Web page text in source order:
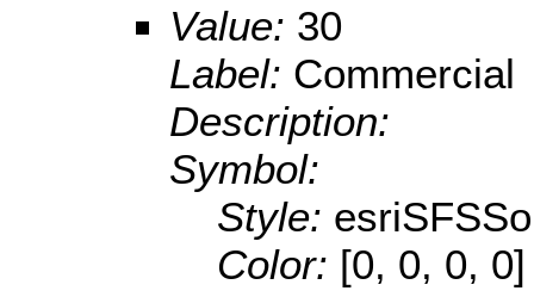
Value: 30
Label: Commercial
Description:
Symbol:
Style:
Color: [0, 0, 0, 0]